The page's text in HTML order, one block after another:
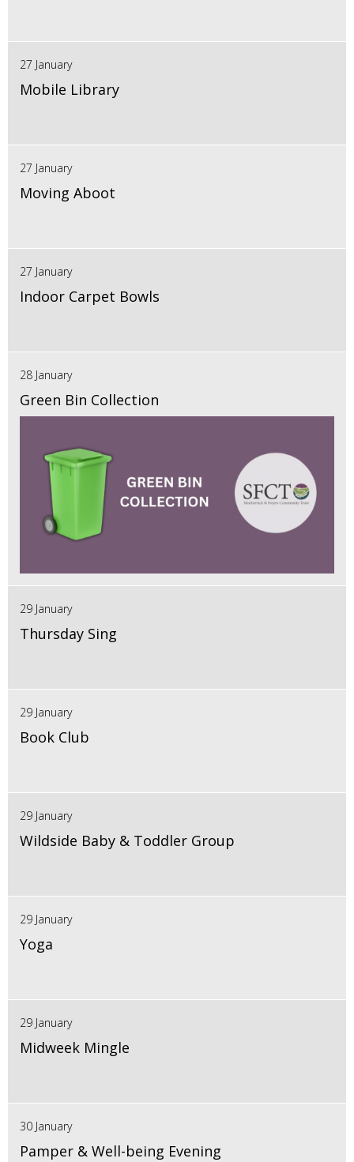
27 January
Mobile Library
27 January
Moving Aboot
27 January
Indoor Carpet Bowls
28 January
Green Bin Collection
29 January
Thursday Sing
29 January
Book Club
29 January
Wildside Baby & Toddler Group
29 January
Yoga
29 January
Midweek Mingle
30 January
Pamper & Well-being Evening